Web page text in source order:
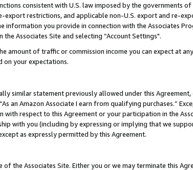
consistent with U.S. law imposed by the governments
restrictions, and applicable non-U.S. export and re-
you provide in connection with the Associates
Associates Site and selecting “Account Settings".
amount of traffic or commission income you can expect at
on your expectations.
similar statement previously allowed under this
an Amazon Associate I earn from qualifying purchases.”
respect to this Agreement or your participation in the
with you (including by expressing or implying that we
as expressly permitted by this Agreement.
the Associates Site. Either you or we may terminate this